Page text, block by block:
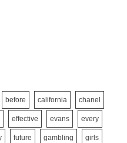
before california chanel
effective evans every
future gambling girls